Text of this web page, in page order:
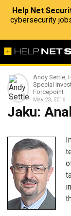
Help Net
cybersecurity
Andy Settle,
Special
Forcepoint
May 23, 2016
Jaku: